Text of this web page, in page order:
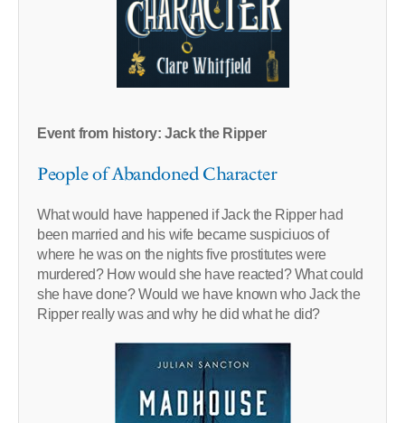
Event from history: Jack the Ripper
People of Abandoned Character
What would have happened if Jack the Ripper had
been married and his wife became suspiciuos of
where he was on the nights five prostitutes were
murdered? How would she have reacted? What could
she have done? Would we have known who Jack the
Ripper really was and why he did what he did?